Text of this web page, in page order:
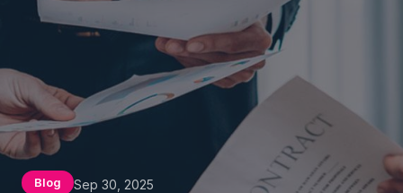
Blog Sep 30, 2025